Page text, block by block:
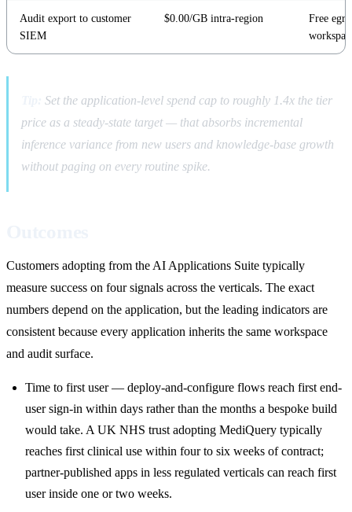
Audit export to customer
SIEM
$0.00/GB intra-region
Free
Set the application-level spend cap to roughly 1.4x the tier
price as a steady-state target — that absorbs incremental
inference variance from new users and knowledge-base growth
without paging on every routine spike.
Customers adopting from the AI Applications Suite typically
measure success on four signals across the verticals. The exact
numbers depend on the application, but the leading indicators are
consistent because every application inherits the same workspace
and audit surface.
Time to first user — deploy-and-configure flows reach first end-
user sign-in within days rather than the months a bespoke build
would take. A UK NHS trust adopting MediQuery typically
reaches first clinical use within four to six weeks of contract;
partner-published apps in less regulated verticals can reach first
user inside one or two weeks.